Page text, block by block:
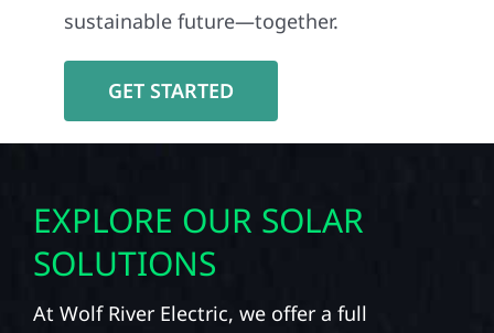
sustainable future—together.
GET STARTED
EXPLORE OUR SOLAR
SOLUTIONS
At Wolf River Electric, we offer a full